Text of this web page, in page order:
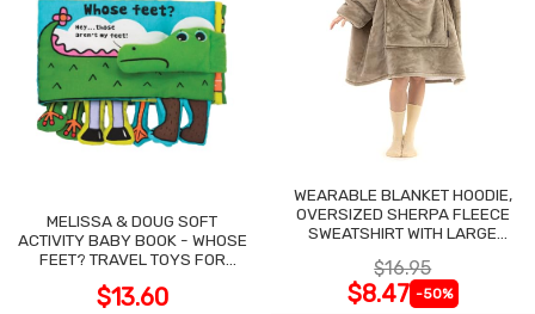
MELISSA & DOUG SOFT
ACTIVITY BABY BOOK - WHOSE
FEET? TRAVEL TOYS FOR
$13.60
WEARABLE BLANKET HOODIE,
OVERSIZED SHERPA FLEECE
SWEATSHIRT WITH LARGE
$16.95
$8.47 -50%